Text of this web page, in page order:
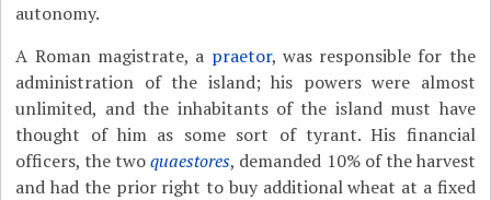
autonomy.
A Roman magistrate, a praetor, was responsible for the
administration of the island; his powers were almost
unlimited, and the inhabitants of the island must have
thought of him as some sort of tyrant. His financial
officers, the twoquaestores, demanded 10% of the harvest
and had the prior right to buy additional wheat at a fixed